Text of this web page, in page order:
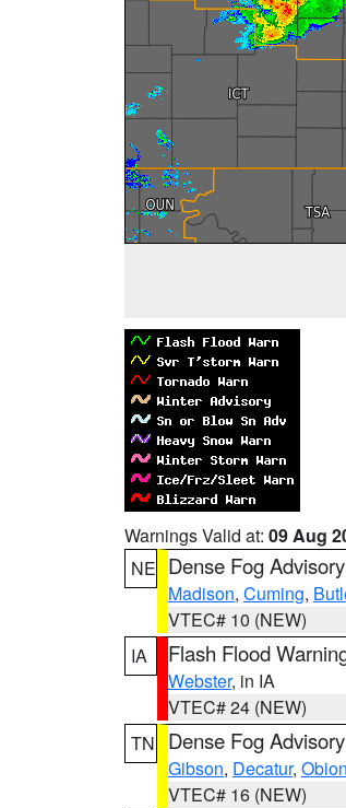
Warnings Valid at: 09 Aug
NE Dense Fog Advisory
Madison, Cuming,
VTEC# 10 (NEW)
IA
Flash Flood
Webster, in IA
VTEC# 24 (NEW)
TN
Dense Fog Advisory
Gibson, Decatur, Obion
VTEC# 16 (NEW)